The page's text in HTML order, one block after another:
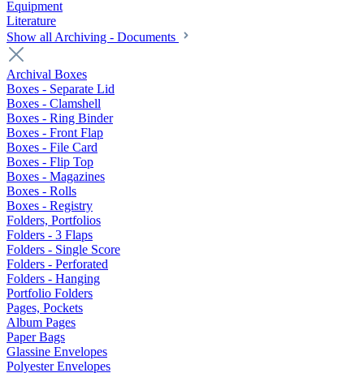
Equipment
Literature
Show all Archiving - Documents
Archival Boxes
Boxes - Separate Lid
Boxes - Clamshell
Boxes - Ring Binder
Boxes - Front Flap
Boxes - File Card
Boxes - Flip Top
Boxes - Magazines
Boxes - Rolls
Boxes - Registry
Folders, Portfolios
Folders - 3 Flaps
Folders - Single Score
Folders - Perforated
Folders - Hanging
Portfolio Folders
Pages, Pockets
Album Pages
Paper Bags
Glassine Envelopes
Polyester Envelopes